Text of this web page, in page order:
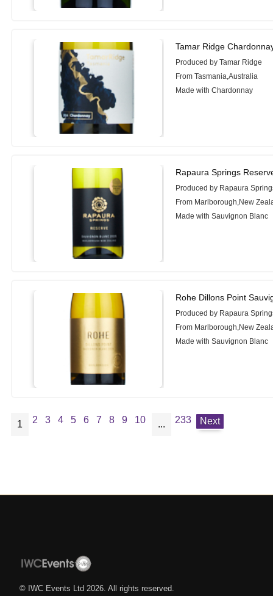
Tamar Ridge
Produced by Tamar Ridge
From Tasmania,Australia
Made with Chardonnay
Rapaura Springs
Produced by Rapaura
From Marlborough,New
Made with Sauvignon Blanc
Rohe Dillons Point
Produced by Rapaura
From Marlborough,New
Made with Sauvignon Blanc
1 2 3 4 5 6 7 8 9 10 ... 233 Next
© IWC Events Ltd 2026 . All rights reserved.